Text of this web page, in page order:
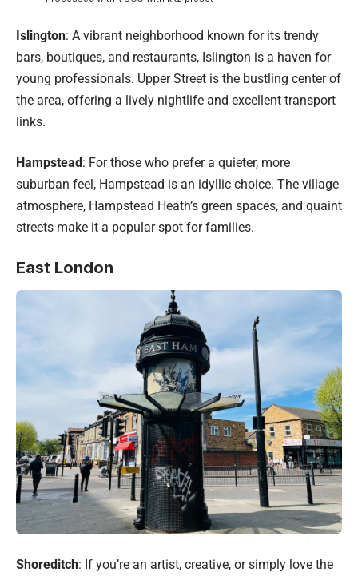
Islington: A vibrant neighborhood known for its trendy
bars, boutiques, and restaurants, Islington is a haven for
young professionals. Upper Street is the bustling center of
the area, offering a lively nightlife and excellent transport
links.
Hampstead : For those who prefer a quieter, more
suburban feel, Hampstead is an idyllic choice. The village
atmosphere, Hampstead Heath’s green spaces, and quaint
streets make it a popular spot for families.
East London
Shoreditch: If you’re an artist, creative, or simply love the